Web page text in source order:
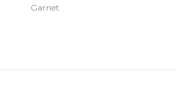
Garnet